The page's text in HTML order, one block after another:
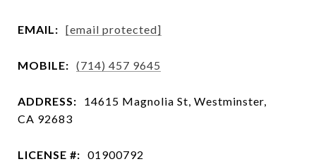
EMAIL: [email protected]
MOBILE: (714) 457 9645
ADDRESS:
14615 Magnolia St, Westminster,
CA 92683
LICENSE #: 01900792